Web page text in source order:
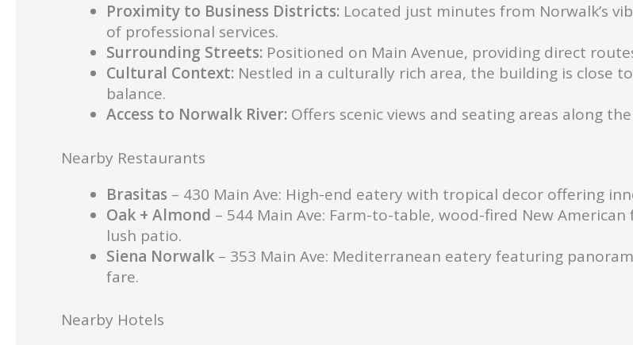
Proximity to Business Districts: Located just minutes from Norwalk’s
of professional services.
Surrounding Streets: Positioned on Main Avenue, providing direct
Cultural Context: Nestled in a culturally rich area, the building is close
balance.
Access to Norwalk River: Offers scenic views and seating areas along
Nearby Restaurants
Brasitas – 430 Main Ave: High-end eatery with tropical decor offering
Oak + Almond – 544 Main Ave: Farm-to-table, wood-fired New
lush patio.
Siena Norwalk – 353 Main Ave: Mediterranean eatery featuring
fare.
Nearby Hotels